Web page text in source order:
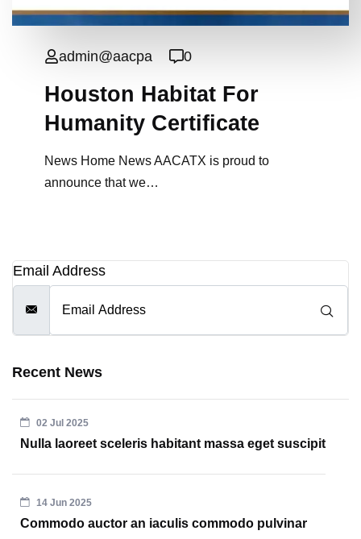
admin@aacpa 0
Houston Habitat For
Humanity Certificate
News Home News AACATX is proud to
announce that we…
Email Address
Recent News
02 Jul 2025
Nulla laoreet sceleris habitant massa eget suscipit
14 Jun 2025
Commodo auctor an iaculis commodo pulvinar